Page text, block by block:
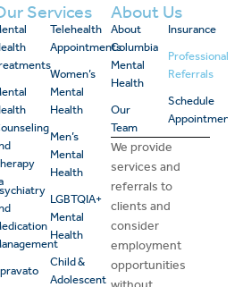
Services
Telehealth
Appointments
Women’s
Mental
Health
Men’s
Mental
Health
LGBTQIA+
Mental
Health
Child &
Adolescent
About Us
About
Columbia
Mental
Health
Our
Team
Insurance
Professional
Referrals
Schedule
Appointment
We provide
services and
referrals to
clients and
consider
employment
opportunities